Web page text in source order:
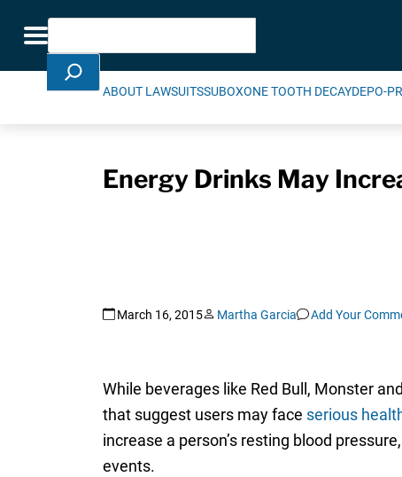
Toggle navigation
Search
ABOUT LAWSUITSSUBOXONE TOOTH DECAYDEPO-
Energy Drinks May
March 16, 2015 Martha Garcia Add Your
While beverages like Red Bull, Monster
that suggest users may face serious
increase a person’s resting blood
events.